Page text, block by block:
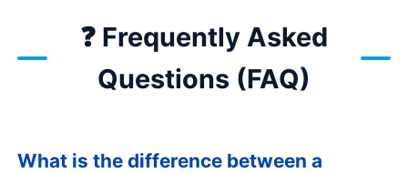
❓ Frequently Asked
Questions (FAQ)
What is the difference between a